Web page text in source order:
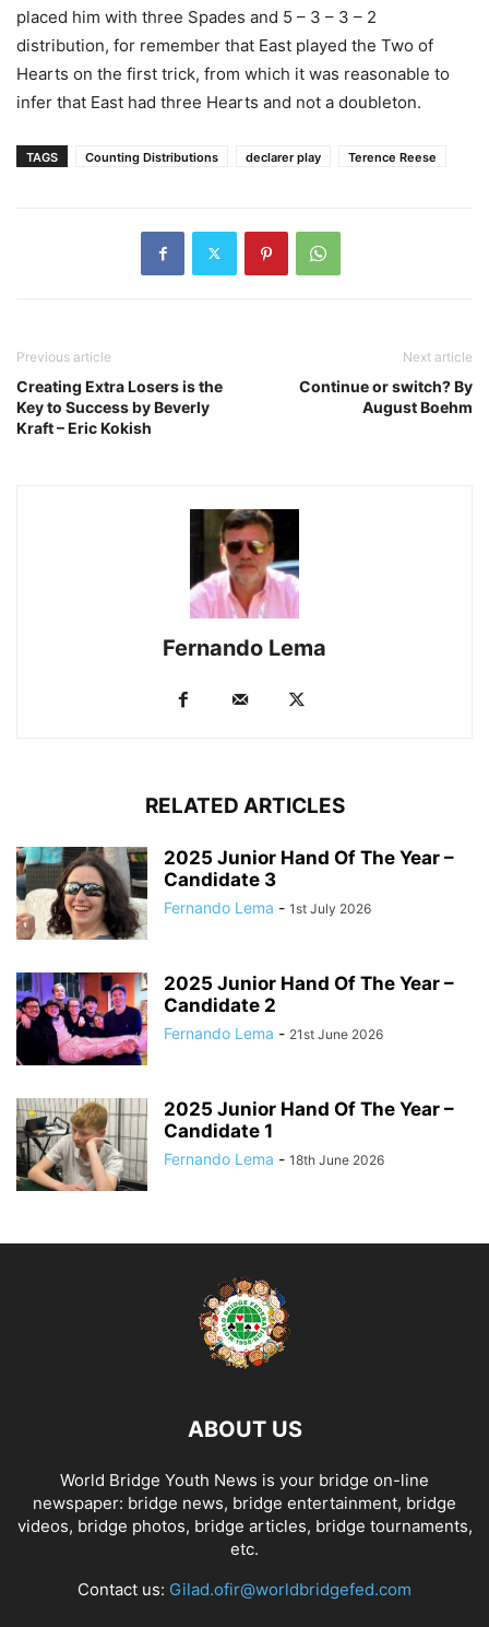
placed him with three Spades and 5 – 3 – 3 – 2
distribution, for remember that East played the Two of
Hearts on the first trick, from which it was reasonable to
infer that East had three Hearts and not a doubleton.
TAGS Counting Distributions declarer play Terence Reese
Previous article
Creating Extra Losers is the
Key to Success by Beverly
Kraft – Eric Kokish
Next article
Continue or switch? By
August Boehm
Fernando Lema
RELATED ARTICLES
2025 Junior Hand Of The Year –
Candidate 3
Fernando Lema - 1st July 2026
2025 Junior Hand Of The Year –
Candidate 2
Fernando Lema - 21st June 2026
2025 Junior Hand Of The Year –
Candidate 1
Fernando Lema - 18th June 2026
ABOUT US
World Bridge Youth News is your bridge on-line
newspaper: bridge news, bridge entertainment, bridge
videos, bridge photos, bridge articles, bridge tournaments,
etc.
Contact us: Gilad.ofir@worldbridgefed.com